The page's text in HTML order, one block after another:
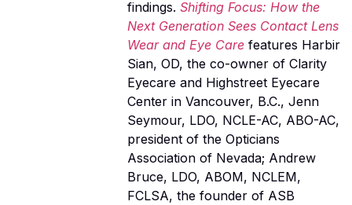
findings.Shifting Focus: How the
Next Generation Sees Contact Lens
Wear and Eye Care features Harbir
Sian, OD, the co-owner of Clarity
Eyecare and Highstreet Eyecare
Center in Vancouver, B.C., Jenn
Seymour, LDO, NCLE-AC, ABO-AC,
president of the Opticians
Association of Nevada; Andrew
Bruce, LDO, ABOM, NCLEM,
FCLSA, the founder of ASB